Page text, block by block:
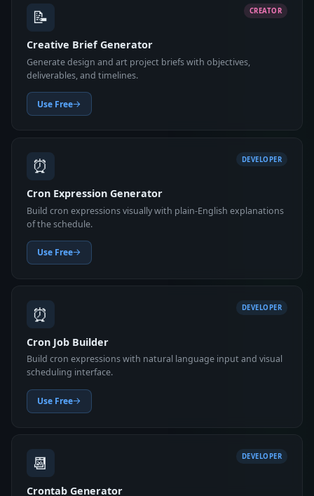
📝 CREATOR
Creative Brief Generator
Generate design and art project briefs with objectives,
deliverables, and timelines.
Use Free
⏰ DEVELOPER
Cron Expression Generator
Build cron expressions visually with plain-English explanations
of the schedule.
Use Free
⏰ DEVELOPER
Cron Job Builder
Build cron expressions with natural language input and visual
scheduling interface.
Use Free
📆 DEVELOPER
Crontab Generator